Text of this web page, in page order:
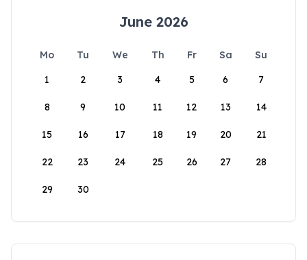
June 2026
Mo Tu We Th Fr Sa
Su
1
2 3 4 5 6 7
8 9 10 11 12 13 14
15 16 17 18 19 20 21
22 23 24 25 26 27 28
29 30